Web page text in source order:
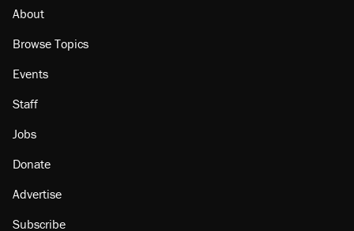
About
Browse Topics
Events
Staff
Jobs
Donate
Advertise
Subscribe